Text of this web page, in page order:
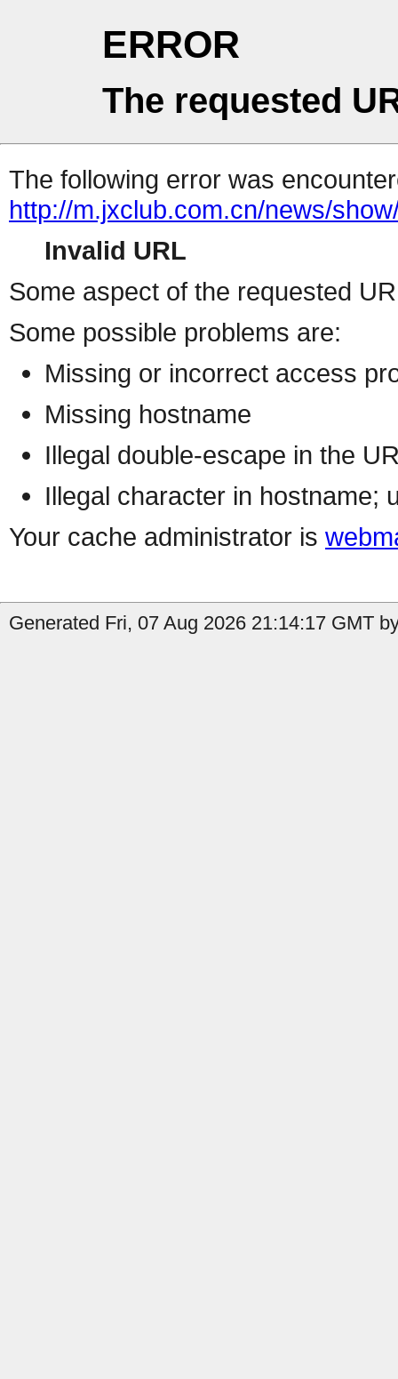
ERROR
The requested
The following error was
http://m.jxclub.com.cn/news/
Invalid URL
Some aspect of the requested
Some possible problems are:
Missing or incorrect access
Missing hostname
Illegal double-escape in the
Illegal character in hostname;
Your cache administrator is
Generated Fri, 07 Aug 2026 21:14:17 GMT